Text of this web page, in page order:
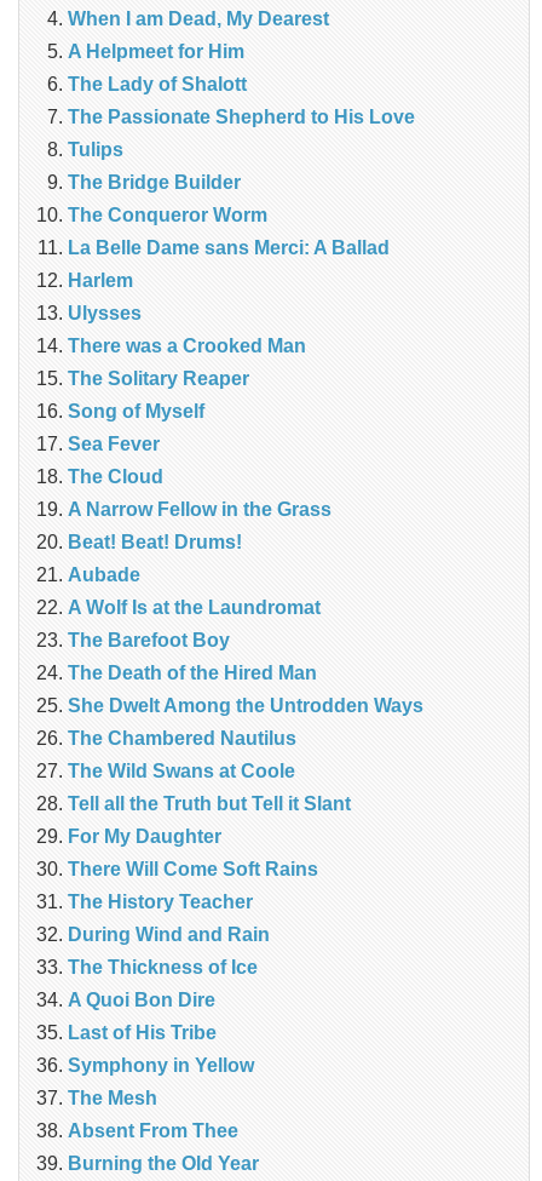
When I am Dead, My Dearest
A Helpmeet for Him
The Lady of Shalott
The Passionate Shepherd to His Love
Tulips
The Bridge Builder
The Conqueror Worm
La Belle Dame sans Merci: A Ballad
Harlem
Ulysses
There was a Crooked Man
The Solitary Reaper
Song of Myself
Sea Fever
The Cloud
A Narrow Fellow in the Grass
Beat! Beat! Drums!
Aubade
A Wolf Is at the Laundromat
The Barefoot Boy
The Death of the Hired Man
She Dwelt Among the Untrodden Ways
The Chambered Nautilus
The Wild Swans at Coole
Tell all the Truth but Tell it Slant
For My Daughter
There Will Come Soft Rains
The History Teacher
During Wind and Rain
The Thickness of Ice
A Quoi Bon Dire
Last of His Tribe
Symphony in Yellow
The Mesh
Absent From Thee
Burning the Old Year